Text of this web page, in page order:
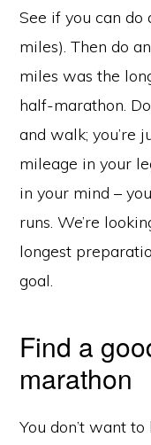
See if you can do
miles). Then do
miles was the
half-marathon.
and walk; you’re
mileage in your
in your mind –
runs. We’re
longest
goal.
Find a
marathon
You don’t want